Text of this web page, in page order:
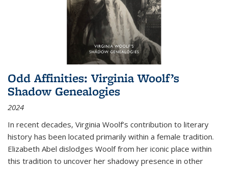
Odd Affinities: Virginia Woolf’s
Shadow Genealogies
2024
In recent decades, Virginia Woolf’s contribution to literary
history has been located primarily within a female tradition.
Elizabeth Abel dislodges Woolf from her iconic place within
this tradition to uncover her shadowy presence in other